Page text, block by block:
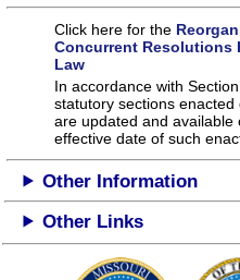
Click here for the
Concurrent Resolutions
Law
In accordance with
statutory sections
are updated and
effective date of such
Other Information
Other Links